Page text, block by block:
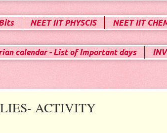
NEET IIT PHYSCIS NEET IIT
calendar - List of Important days
ACTIVITY